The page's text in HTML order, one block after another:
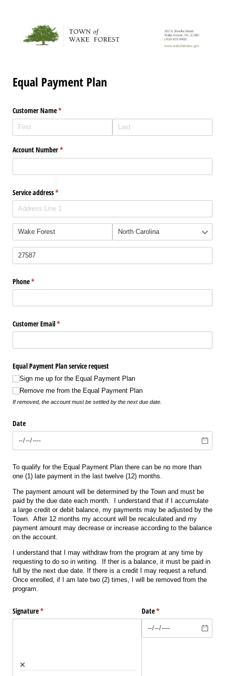
Equal Payment Plan
Customer Name*
(required)
Account Number*
(required)
Service address*
(required)
Phone*
(required)
Customer Email*
(required)
Equal Payment Plan service request
Sign me up for the Equal Payment Plan
Remove me from the Equal Payment Plan
If removed, the account must be settled by the next due date.
Date
To qualify for the Equal Payment Plan there can be no more than
one (1) late payment in the last twelve (12) months.
The payment amount will be determined by the Town and must be
paid by the due date each month. I understand that if I accumulate
a large credit or debit balance, my payments may be adjusted by the
Town. After 12 months my account will be recalculated and my
payment amount may decrease or increase according to the balance
on the account.
I understand that I may withdraw from the program at any time by
requesting to do so in writing. If ther is a balance, it must be paid in
full by the next due date. If there is a credit I may request a refund.
Once enrolled, if I am late two (2) times, I will be removed from the
program.
Signature*
(required)
×
Date*
(required)